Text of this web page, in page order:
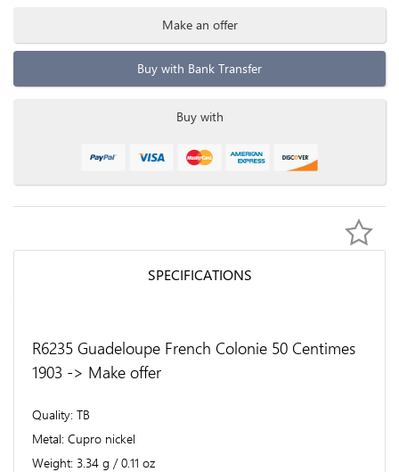
Make an offer
Buy with Bank Transfer
Buy with
SPECIFICATIONS
R6235 Guadeloupe French Colonie 50 Centimes
1903 -> Make offer
Quality TB
Metal Cupro nickel
Weight 3.34 g / 0.11 oz